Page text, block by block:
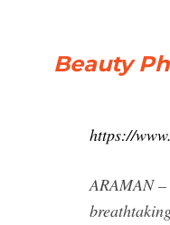
Beauty
https://
ARAMAN